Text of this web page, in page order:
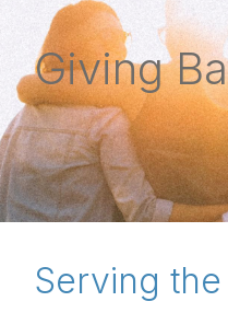
Giving
Serving